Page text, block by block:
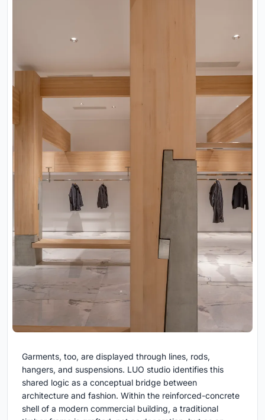
Garments, too, are displayed through lines, rods,
hangers, and suspensions. LUO studio identifies this
shared logic as a conceptual bridge between
architecture and fashion. Within the reinforced-concrete
shell of a modern commercial building, a traditional